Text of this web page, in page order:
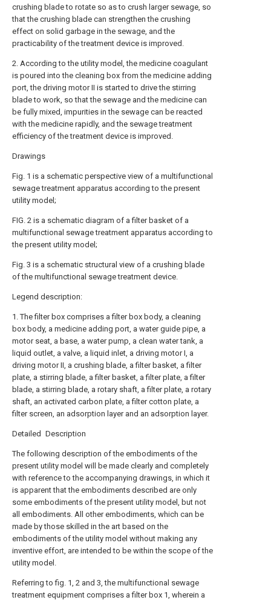
crushing blade to rotate so as to crush larger sewage, so
that the crushing blade can strengthen the crushing
effect on solid garbage in the sewage, and the
practicability of the treatment device is improved.
2. According to the utility model, the medicine coagulant
is poured into the cleaning box from the medicine adding
port, the driving motor II is started to drive the stirring
blade to work, so that the sewage and the medicine can
be fully mixed, impurities in the sewage can be reacted
with the medicine rapidly, and the sewage treatment
efficiency of the treatment device is improved.
Drawings
Fig. 1 is a schematic perspective view of a multifunctional
sewage treatment apparatus according to the present
utility model;
FIG. 2 is a schematic diagram of a filter basket of a
multifunctional sewage treatment apparatus according to
the present utility model;
Fig. 3 is a schematic structural view of a crushing blade
of the multifunctional sewage treatment device.
Legend description:
1. The filter box comprises a filter box body, a cleaning
box body, a medicine adding port, a water guide pipe, a
motor seat, a base, a water pump, a clean water tank, a
liquid outlet, a valve, a liquid inlet, a driving motor I, a
driving motor II, a crushing blade, a filter basket, a filter
plate, a stirring blade, a filter basket, a filter plate, a filter
blade, a stirring blade, a rotary shaft, a filter plate, a rotary
shaft, an activated carbon plate, a filter cotton plate, a
filter screen, an adsorption layer and an adsorption layer.
Detailed Description
The following description of the embodiments of the
present utility model will be made clearly and completely
with reference to the accompanying drawings, in which it
is apparent that the embodiments described are only
some embodiments of the present utility model, but not
all embodiments. All other embodiments, which can be
made by those skilled in the art based on the
embodiments of the utility model without making any
inventive effort, are intended to be within the scope of the
utility model.
Referring to fig. 1, 2 and 3, the multifunctional sewage
treatment equipment comprises a filter box 1, wherein a